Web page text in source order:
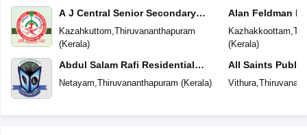
A J Central Senior Secondary
School
Kazahkuttom Thiruvananthapuram
(Kerala)
Abdul Salam Rafi Residential
School
Netayam Thiruvananthapuram (Kerala)
Alan Feldman
Kazhakkoottam
(Kerala)
All Saints
Vithura,